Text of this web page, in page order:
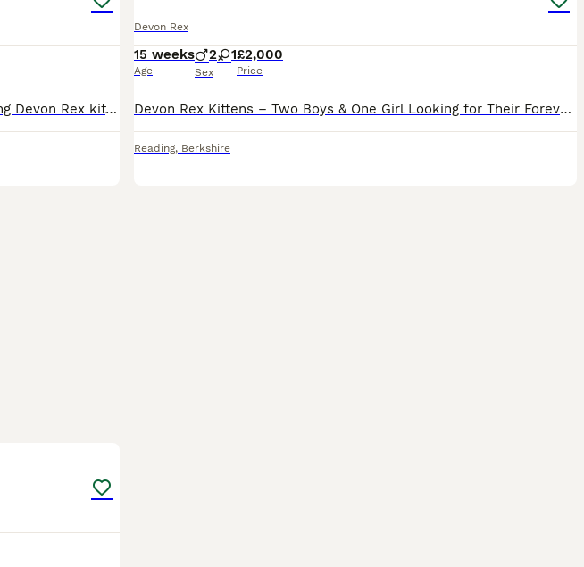
I’m very proud to welcome the absolutely stunning Devon Rex kittens . Very beautiful colors .Nice face profile.they have been raised in a loving family home with other cats. great personality very pla
Devon Rex
15 weeks
Age
2 1
Sex
£2,000
Price
Devon Rex Kittens – Two Boys & One Girl Looking for Their Forever Families ❤️ Date of Birth: 16 April 2026 Ready to leave for their new homes at the end of August 2026 Some cats enter your home. A D
Reading, Berkshire